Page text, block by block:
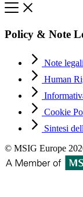
Policy & Note
Note legali
Human
Cookie
Sintesi
© MSIG Europe